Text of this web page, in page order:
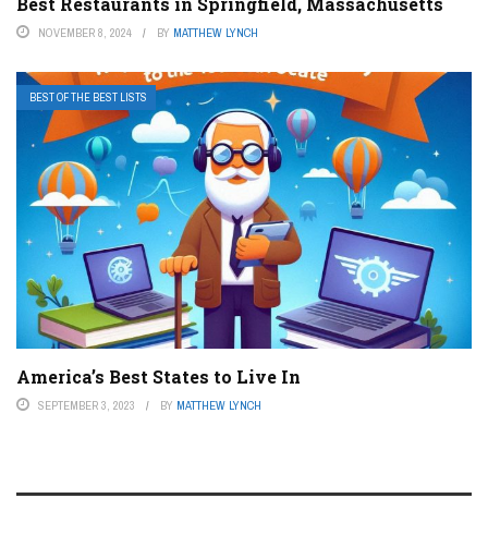
NOVEMBER 8, 2024 BY MATTHEW LYNCH
BEST OF THE BEST LISTS
America’s Best States to Live In
SEPTEMBER 3, 2023 BY MATTHEW LYNCH